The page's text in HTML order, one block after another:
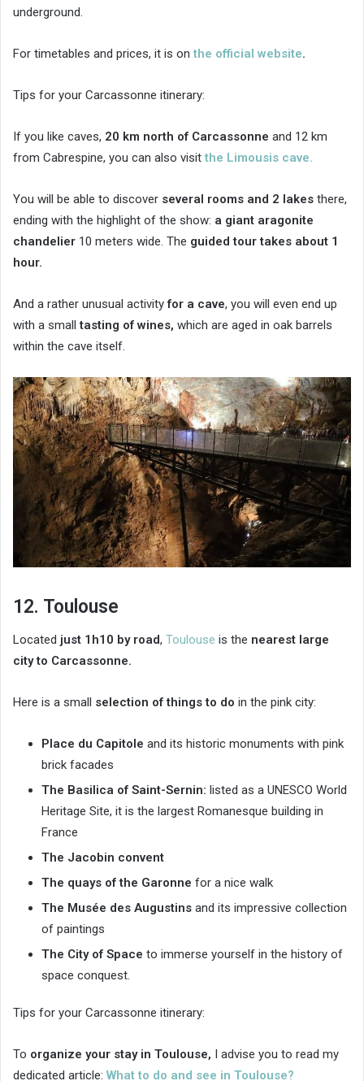
underground.
For timetables and prices, it is onthe official website.
Tips for your Carcassonne itinerary:
If you like caves, 20 km north of Carcassonne and 12 km
from Cabrespine, you can also visitthe Limousis cave.
You will be able to discover several rooms and 2 lakes there,
ending with the highlight of the show: a giant aragonite
chandelier 10 meters wide. The guided tour takes about 1
hour.
And a rather unusual activityfor a cave, you will even end up
with a smalltasting of wines, which are aged in oak barrels
within the cave itself.
12. Toulouse
Located just 1h10 by road, Toulouse is the nearest large
city to Carcassonne.
Here is a small selection of things to do in the pink city:
Place du Capitole and its historic monuments with pink
brick facades
The Basilica of Saint-Sernin: listed as a UNESCO World
Heritage Site, it is the largest Romanesque building in
France
The Jacobin convent
The quays of the Garonne for a nice walk
The Musée des Augustins and its impressive collection
of paintings
The City of Space to immerse yourself in the history of
space conquest.
Tips for your Carcassonne itinerary:
To organize your stay in Toulouse, I advise you to read my
dedicated article: What to do and see in Toulouse?